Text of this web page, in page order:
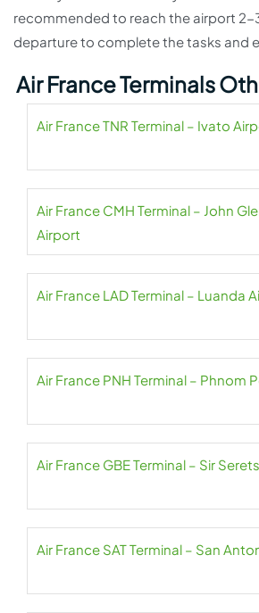
recommended to reach the airport 2-
departure to complete the tasks and
Air France Terminals
Air France TNR Terminal – Ivato
Air France CMH Terminal – John
Airport
Air France LAD Terminal – Luanda
Air France PNH Terminal – Phnom
Air France GBE Terminal – Sir
Air France SAT Terminal – San